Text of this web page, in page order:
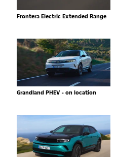
Frontera Electric Extended Range
Grandland PHEV - on location